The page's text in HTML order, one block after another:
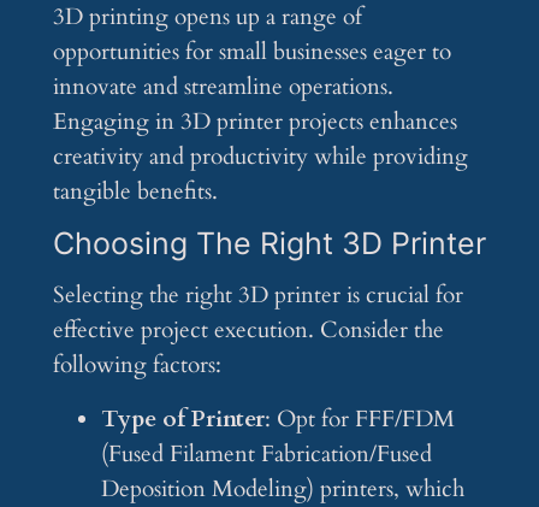
3D printing opens up a range of
opportunities for small businesses eager to
innovate and streamline operations.
Engaging in 3D printer projects enhances
creativity and productivity while providing
tangible benefits.
Choosing The Right 3D Printer
Selecting the right 3D printer is crucial for
effective project execution. Consider the
following factors:
Type of Printer: Opt for FFF/FDM
(Fused Filament Fabrication/Fused
Deposition Modeling) printers, which